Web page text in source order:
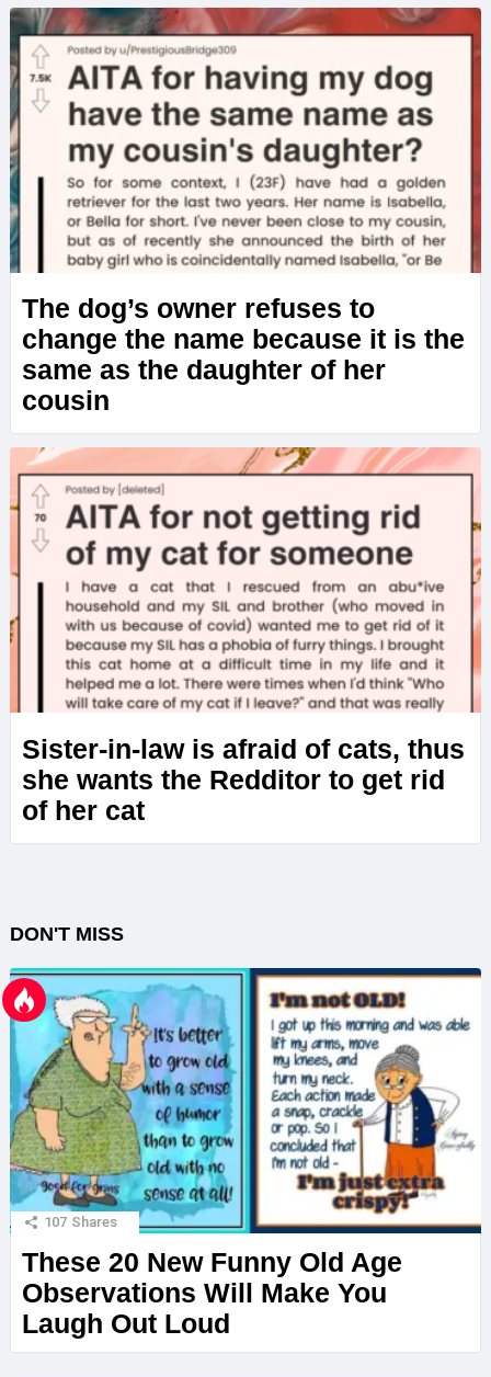
The dog’s owner refuses to
change the name because it is the
same as the daughter of her
cousin
Sister-in-law is afraid of cats, thus
she wants the Redditor to get rid
of her cat
DON'T MISS
107 Shares
These 20 New Funny Old Age
Observations Will Make You
Laugh Out Loud